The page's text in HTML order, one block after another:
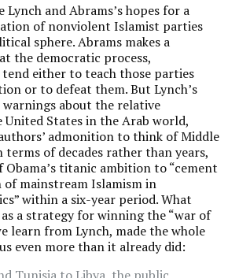
Lynch and Abrams’s hopes for a
of nonviolent Islamist parties
sphere. Abrams makes a
the democratic process,
either to teach those parties
or to defeat them. But Lynch’s
about the relative
States in the Arab world,
admonition to think of Middle
of decades rather than years,
titanic ambition to “cement
mainstream Islamism in
within a six-year period. What
a strategy for winning the “war of
learn from Lynch, made the whole
even more than it already did: